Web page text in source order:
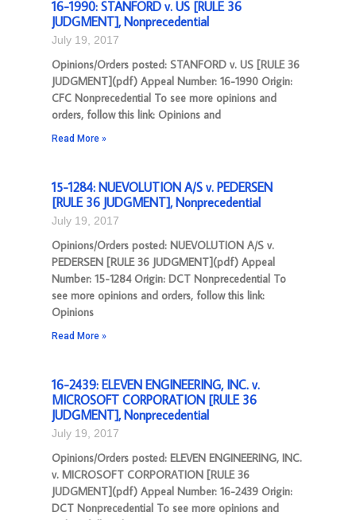
16-1990: STANFORD v. US [RULE 36
JUDGMENT], Nonprecedential
July 19, 2017
Opinions/Orders posted: STANFORD v. US [RULE 36
JUDGMENT](pdf) Appeal Number: 16-1990 Origin:
CFC Nonprecedential To see more opinions and
orders, follow this link: Opinions and
Read More »
15-1284: NUEVOLUTION A/S v. PEDERSEN
[RULE 36 JUDGMENT], Nonprecedential
July 19, 2017
Opinions/Orders posted: NUEVOLUTION A/S v.
PEDERSEN [RULE 36 JUDGMENT](pdf) Appeal
Number: 15-1284 Origin: DCT Nonprecedential To
see more opinions and orders, follow this link:
Opinions
Read More »
16-2439: ELEVEN ENGINEERING, INC. v.
MICROSOFT CORPORATION [RULE 36
JUDGMENT], Nonprecedential
July 19, 2017
Opinions/Orders posted: ELEVEN ENGINEERING, INC.
v. MICROSOFT CORPORATION [RULE 36
JUDGMENT](pdf) Appeal Number: 16-2439 Origin:
DCT Nonprecedential To see more opinions and